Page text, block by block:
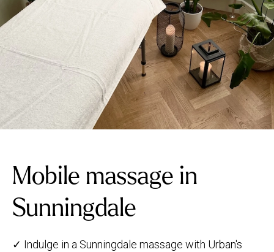
Mobile massage in
Sunningdale
✓ Indulge in a Sunningdale massage with Urban's